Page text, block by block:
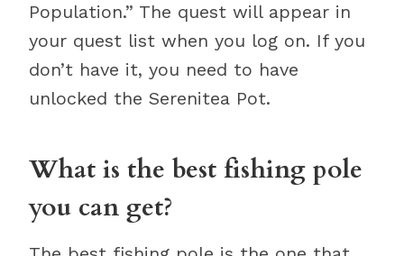
Population.” The quest will appear in
your quest list when you log on. If you
don’t have it, you need to have
unlocked the Serenitea Pot.
What is the best fishing pole
you can get?